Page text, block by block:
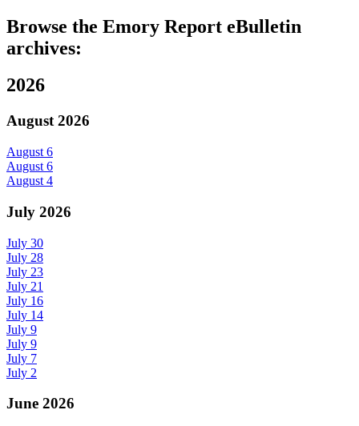
Browse the Emory Report eBulletin
archives:
2026
August 2026
August 6
August 6
August 4
July 2026
July 30
July 28
July 23
July 21
July 16
July 14
July 9
July 9
July 7
July 2
June 2026